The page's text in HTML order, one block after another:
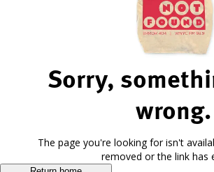
Sorry,
wrong.
The page you're looking for isn't
removed or the link has